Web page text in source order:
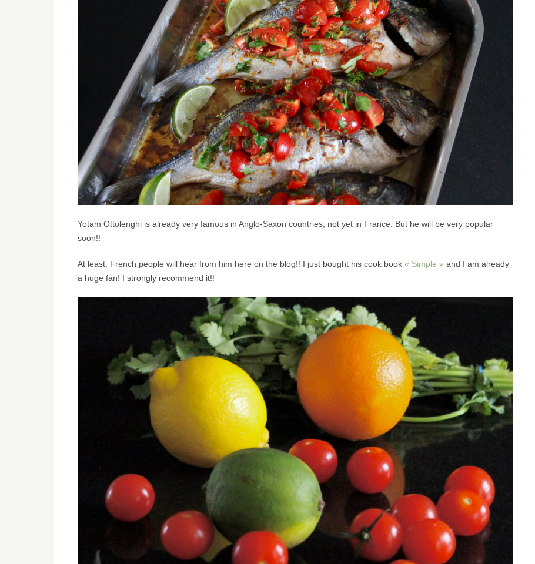
Yotam Ottolenghi is already very famous in Anglo-Saxon countries, not yet in France. But he will be very popular
soon!!
At least, French people will hear from him here on the blog!! I just bought his cook book « Simple » and I am already
a huge fan! I strongly recommend it!!